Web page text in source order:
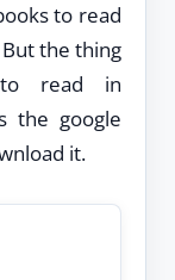
to read
But the thing
read in
the google
it.